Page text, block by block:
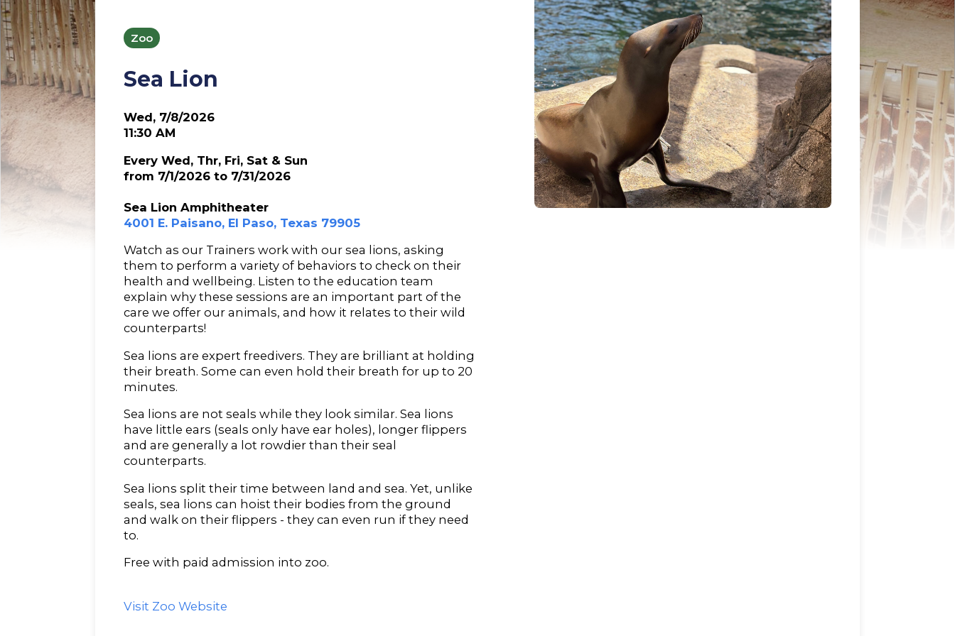
Zoo
Sea Lion
Wed, 7/8/2026
11:30 AM
Every Wed, Thr, Fri, Sat & Sun
from 7/1/2026 to 7/31/2026
Sea Lion Amphitheater
4001 E. Paisano, El Paso, Texas 79905
Watch as our Trainers work with our sea lions, asking
them to perform a variety of behaviors to check on their
health and wellbeing. Listen to the education team
explain why these sessions are an important part of the
care we offer our animals, and how it relates to their wild
counterparts!
Sea lions are expert freedivers. They are brilliant at holding
their breath. Some can even hold their breath for up to 20
minutes.
Sea lions are not seals while they look similar. Sea lions
have little ears (seals only have ear holes), longer flippers
and are generally a lot rowdier than their seal
counterparts.
Sea lions split their time between land and sea. Yet, unlike
seals, sea lions can hoist their bodies from the ground
and walk on their flippers - they can even run if they need
to.
Free with paid admission into zoo.
Visit Zoo Website